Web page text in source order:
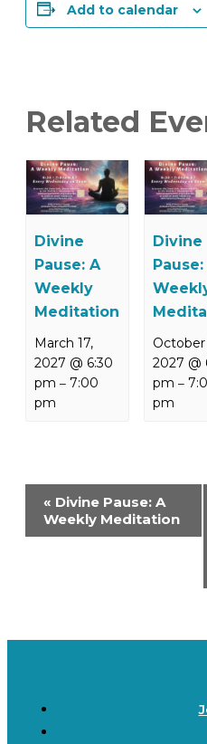
Add to calendar
Related
Divine
Pause: A
Weekly
Meditation
March 17,
2027 @ 6:30
pm –7:00
pm
Divine
Pause:
October
2027 @
pm –
pm
Event
Navigation
« Divine Pause: A
Weekly Meditation